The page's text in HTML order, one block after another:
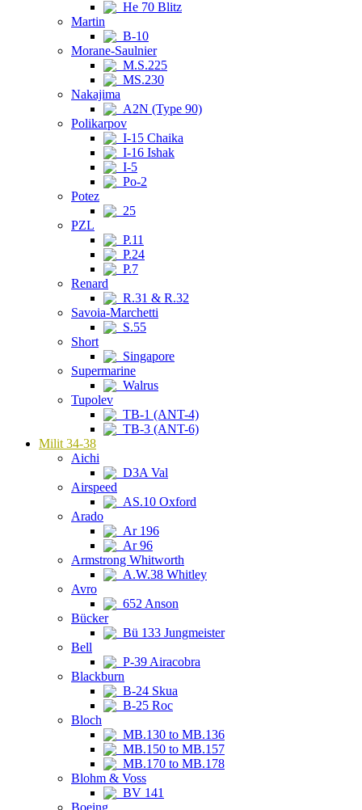
He 70 Blitz
Martin
B-10
Morane-Saulnier
M.S.225
MS.230
Nakajima
A2N (Type 90)
Polikarpov
I-15 Chaika
I-16 Ishak
I-5
Po-2
Potez
25
PZL
P.11
P.24
P.7
Renard
R.31 & R.32
Savoia-Marchetti
S.55
Short
Singapore
Supermarine
Walrus
Tupolev
TB-1 (ANT-4)
TB-3 (ANT-6)
Milit 34-38
Aichi
D3A Val
Airspeed
AS.10 Oxford
Arado
Ar 196
Ar 96
Armstrong Whitworth
A.W.38 Whitley
Avro
652 Anson
Bücker
Bü 133 Jungmeister
Bell
P-39 Airacobra
Blackburn
B-24 Skua
B-25 Roc
Bloch
MB.130 to MB.136
MB.150 to MB.157
MB.170 to MB.178
Blohm & Voss
BV 141
Boeing